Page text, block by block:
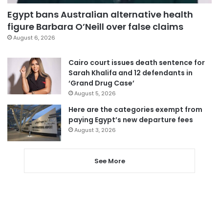
Egypt bans Australian alternative health
figure Barbara O’Neill over false claims
August 6, 2026
Cairo court issues death sentence for
Sarah Khalifa and 12 defendants in
‘Grand Drug Case’
August 5, 2026
Here are the categories exempt from
paying Egypt’s new departure fees
August 3, 2026
See More